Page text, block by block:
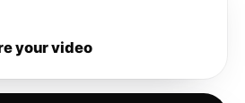
your video